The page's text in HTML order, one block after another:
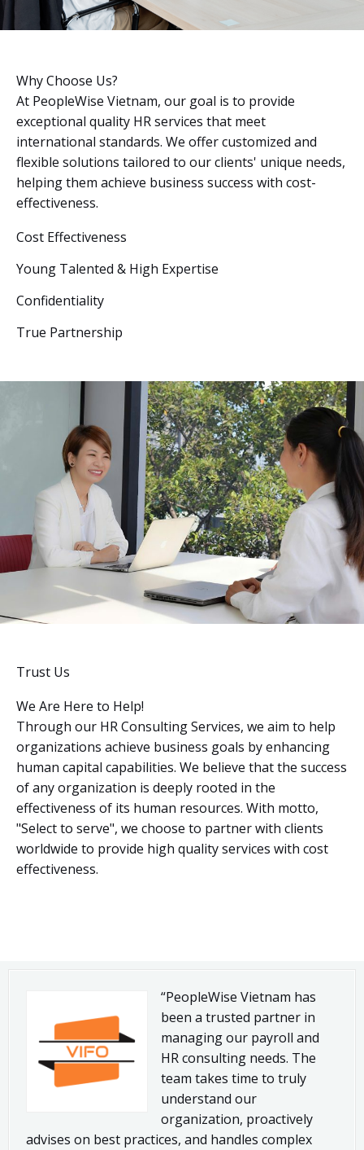
Why Choose Us?
At PeopleWise Vietnam, our goal is to provide
exceptional quality HR services that meet
international standards. We offer customized and
flexible solutions tailored to our clients' unique needs,
helping them achieve business success with cost-
effectiveness.
Cost Effectiveness
Young Talented & High Expertise
Confidentiality
True Partnership
Trust Us
We Are Here to Help!
Through our HR Consulting Services, we aim to help
organizations achieve business goals by enhancing
human capital capabilities. We believe that the success
of any organization is deeply rooted in the
effectiveness of its human resources. With motto,
"Select to serve", we choose to partner with clients
worldwide to provide high quality services with cost
effectiveness.
“PeopleWise Vietnam has
been a trusted partner in
managing our payroll and
HR consulting needs. The
team takes time to truly
understand our
organization, proactively
advises on best practices, and handles complex